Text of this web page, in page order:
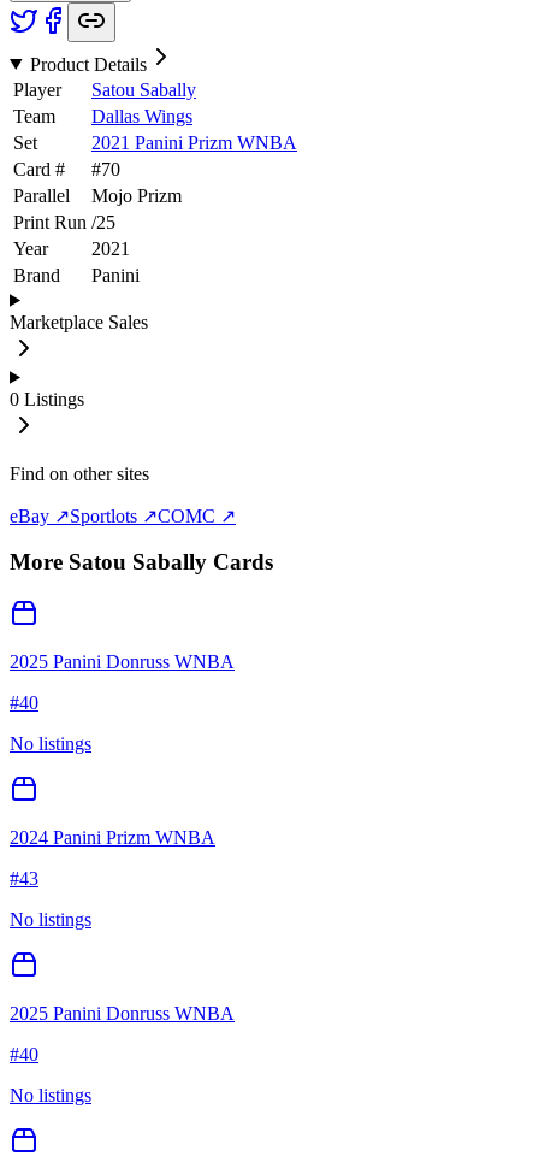
Product Details
Player
Satou Sabally
Team
Dallas Wings
Set
2021 Panini Prizm WNBA
Card #
#70
Parallel
Mojo Prizm
Print Run /25
Year
2021
Brand
Panini
Marketplace Sales
0 Listings
Find on other sites
eBay ↗Sportlots ↗COMC ↗
More Satou Sabally Cards
2025 Panini Donruss WNBA
#40
No listings
2024 Panini Prizm WNBA
#43
No listings
2025 Panini Donruss WNBA
#40
No listings